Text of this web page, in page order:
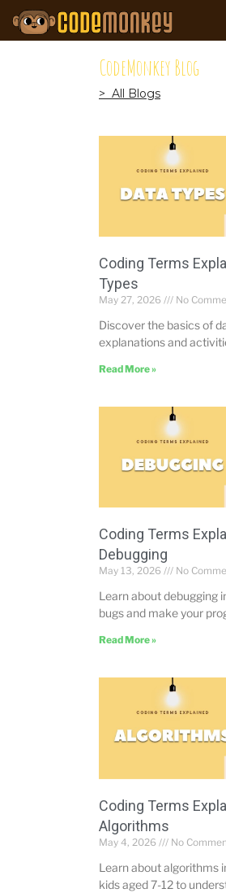
CodeMonkey Blog
> All Blogs
Coding Terms
Types
May 27, 2026 No
Discover the basics of
explanations and
Read More »
Coding Terms
Debugging
May 13, 2026 No
Learn about debugging
bugs and make your
Read More »
Coding Terms
Algorithms
May 4, 2026 No
Learn about algorithms
kids aged 7-12 to